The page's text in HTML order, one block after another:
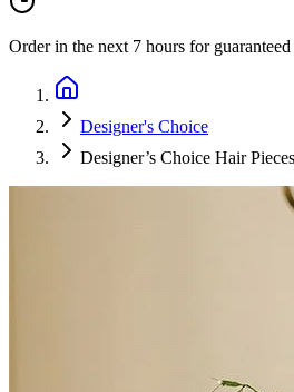
Order in the next 7 hours for
Designer's Choice
Designer’s Choice Hair